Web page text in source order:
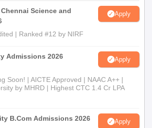
Science and
Apply
| Ranked #12 by NIRF
Admissions 2026 Apply
Soon! | AICTE Approved | NAAC A++ |
by MHRD | Highest CTC 1.4 Cr LPA
B.Com Admissions 2026 Apply